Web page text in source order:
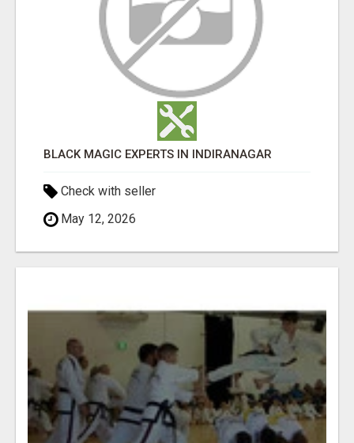
BLACK MAGIC EXPERTS IN INDIRANAGAR
Check with seller
May 12, 2026